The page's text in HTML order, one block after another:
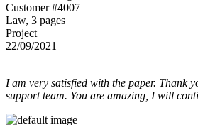
Customer #4007
Law, 3 pages
Project
22/09/2021
I am very satisfied with the paper. Thank
support team. You are amazing, I will